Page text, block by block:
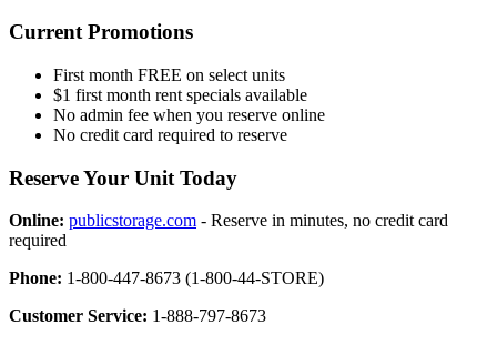
Current Promotions
First month FREE on select units
$1 first month rent specials available
No admin fee when you reserve online
No credit card required to reserve
Reserve Your Unit Today
Online: publicstorage.com - Reserve in minutes, no credit card
required
Phone: 1-800-447-8673 (1-800-44-STORE)
Customer Service: 1-888-797-8673